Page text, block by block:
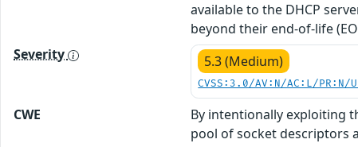
available to the DHCP
beyond their end-of-life
Severity
5.3 (Medium)
CVSS:3.0/AV:N/AC:L/
CWE
By intentionally exploiting
pool of socket descriptors